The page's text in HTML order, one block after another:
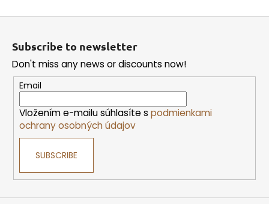
Subscribe to newsletter
Don't miss any news or discounts now!
Email
Vložením e-mailu súhlasíte s podmienkami
ochrany osobných údajov
SUBSCRIBE